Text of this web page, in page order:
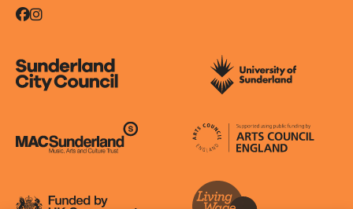
Facebook
Instagram